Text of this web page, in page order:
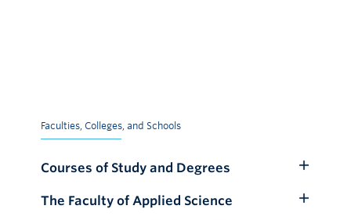
Faculties, Colleges, and Schools
Courses of Study and Degrees
Submenu
The Faculty of Applied Science